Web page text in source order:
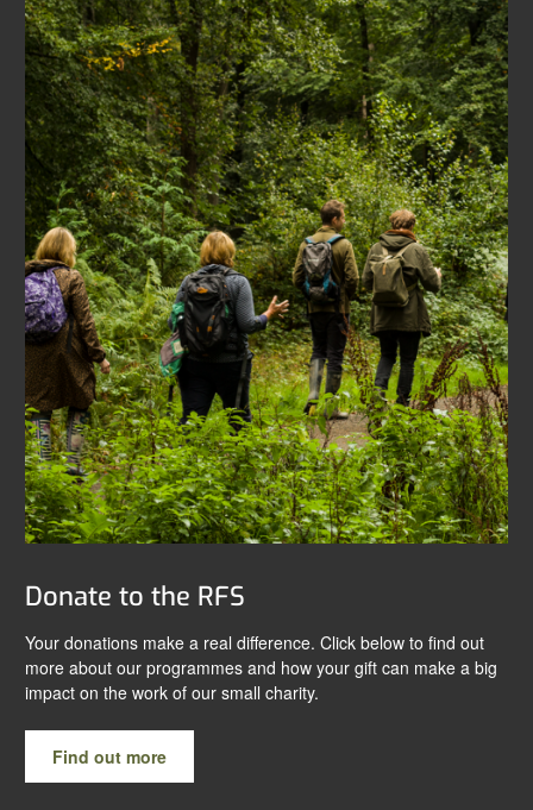
Donate to the RFS
Your donations make a real difference. Click below to find out
more about our programmes and how your gift can make a big
impact on the work of our small charity.
Find out more